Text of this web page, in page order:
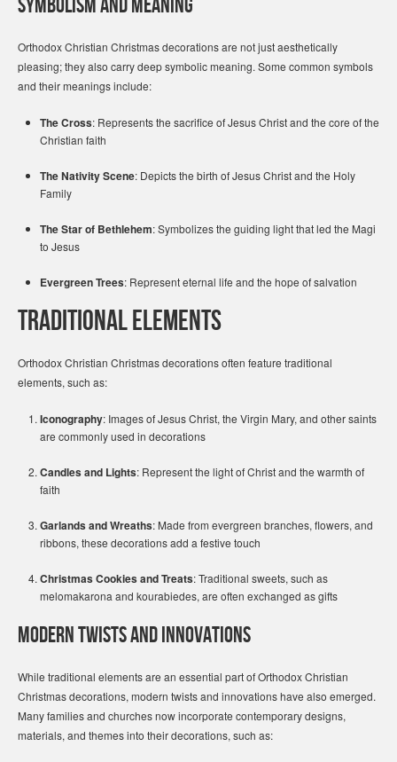
Symbolism and Meaning
Orthodox Christian Christmas decorations are not just aesthetically
pleasing; they also carry deep symbolic meaning. Some common symbols
and their meanings include:
The Cross: Represents the sacrifice of Jesus Christ and the core of the
Christian faith
The Nativity Scene: Depicts the birth of Jesus Christ and the Holy
Family
The Star of Bethlehem: Symbolizes the guiding light that led the Magi
to Jesus
Evergreen Trees: Represent eternal life and the hope of salvation
Traditional Elements
Orthodox Christian Christmas decorations often feature traditional
elements, such as:
Iconography: Images of Jesus Christ, the Virgin Mary, and other saints
are commonly used in decorations
Candles and Lights: Represent the light of Christ and the warmth of
faith
Garlands and Wreaths: Made from evergreen branches, flowers, and
ribbons, these decorations add a festive touch
Christmas Cookies and Treats: Traditional sweets, such as
melomakarona and kourabiedes, are often exchanged as gifts
Modern Twists and Innovations
While traditional elements are an essential part of Orthodox Christian
Christmas decorations, modern twists and innovations have also emerged.
Many families and churches now incorporate contemporary designs,
materials, and themes into their decorations, such as: